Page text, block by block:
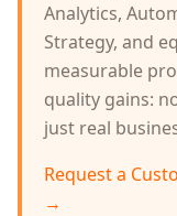
Analytics,
Strategy, and
measurable
quality gains:
just real
Request a
→